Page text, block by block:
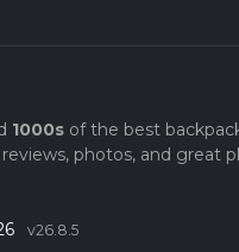
1000sof the best
photos, and great
v26.8.5